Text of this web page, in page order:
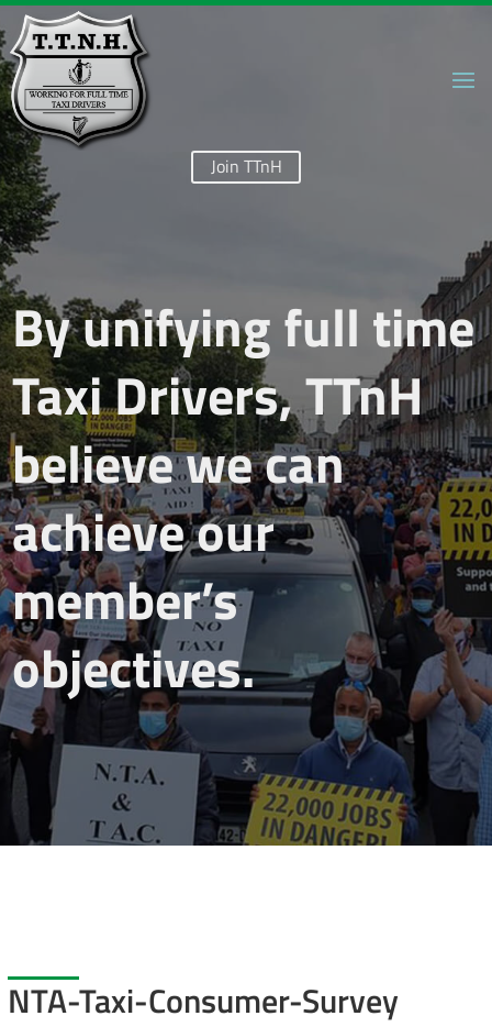
Join TTnH
By unifying full time
Taxi Drivers, TTnH
believe we can
achieve our
member’s
objectives.
NTA-Taxi-Consumer-Survey